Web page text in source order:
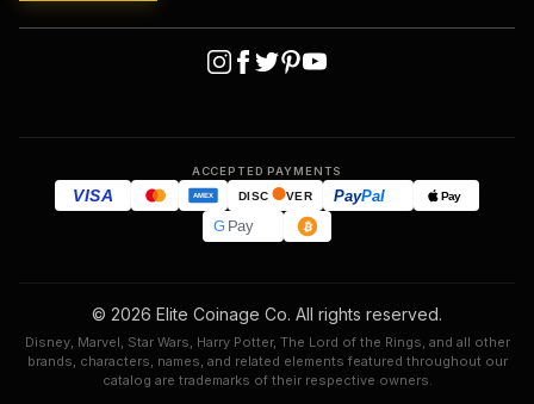
ACCEPTED PAYMENTS
VISA AMEX DISC VER PayPal Pay
GPay
© 2026 Elite Coinage Co. All rights reserved.
Disney, Marvel, Star Wars, Harry Potter, The Lord of the Rings, and all other
brands, characters, names, and related elements featured throughout our
catalog are trademarks of their respective owners.